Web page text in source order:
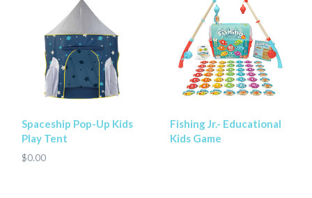
Spaceship Pop-Up Kids
Play Tent
$0.00
Fishing Jr.- Educational
Kids Game